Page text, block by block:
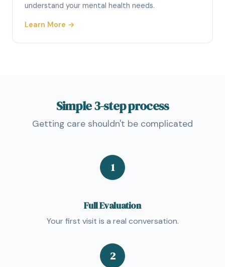
understand your mental health needs.
Learn More →
Simple3-stepprocess
Getting care shouldn't be complicated
1
Full Evaluation
Your first visit is a real conversation.
2